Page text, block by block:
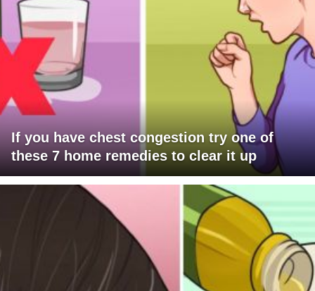
If you have chest congestion try one of
these 7 home remedies to clear it up